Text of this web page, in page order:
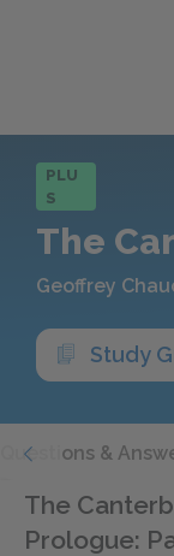
PLU
S
The
Geoffrey
Study
Questions &
The
Prologue: